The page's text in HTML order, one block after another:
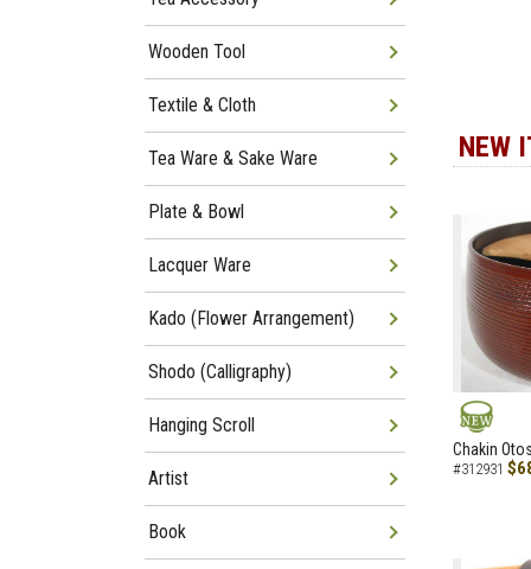
NEW
NEW
Chakin
#312931
Wooden Tool
Textile & Cloth
Tea Ware & Sake Ware
Plate & Bowl
Lacquer Ware
Kado (Flower Arrangement)
Shodo (Calligraphy)
Hanging Scroll
Artist
Book